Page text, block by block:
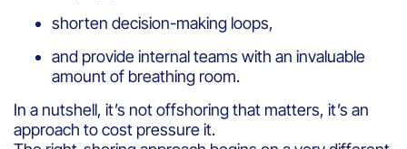
shorten decision-making loops,
and provide internal teams with an invaluable
amount of breathing room.
In a nutshell, it’s not offshoring that matters, it’s an
approach to cost pressure it.